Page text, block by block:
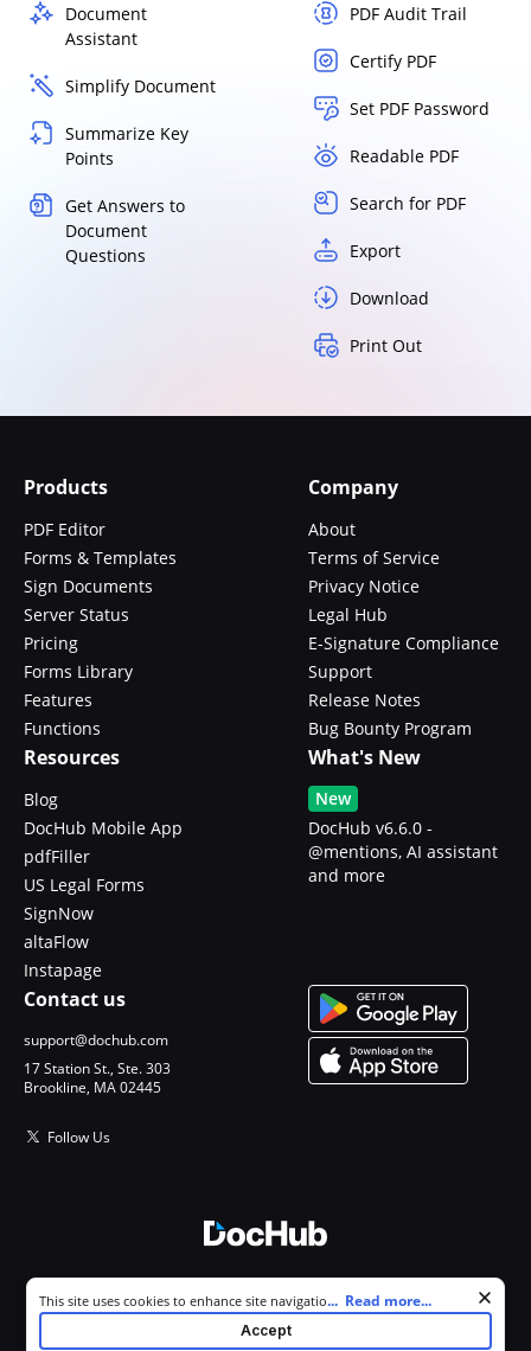
Document
Assistant
Simplify Document
Summarize Key
Points
Get Answers to
Document
Questions
PDF Audit Trail
Certify PDF
Set PDF Password
Readable PDF
Search for PDF
Export
Download
Print Out
Products
PDF Editor
Forms & Templates
Sign Documents
Server Status
Pricing
Forms Library
Features
Functions
Company
About
Terms of Service
Privacy Notice
Legal Hub
E-Signature Compliance
Support
Release Notes
Bug Bounty Program
Resources
Blog
DocHub Mobile App
pdfFiller
US Legal Forms
SignNow
altaFlow
Instapage
What's New
New
DocHub v6.6.0 -
@mentions, AI assistant
and more
Contact us
support@dochub.com
17 Station St., Ste. 303
Brookline, MA 02445
Follow Us
All Rights Reserved.
Cookie consent notice
This site uses cookies to enhance site navigation and personalize
your experience. By using this site you agree to our use of cookies as
described in our
. You can modify your selections by
... Read more...
Accept